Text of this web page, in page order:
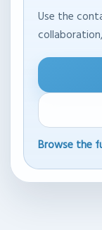
Use the
Browse the